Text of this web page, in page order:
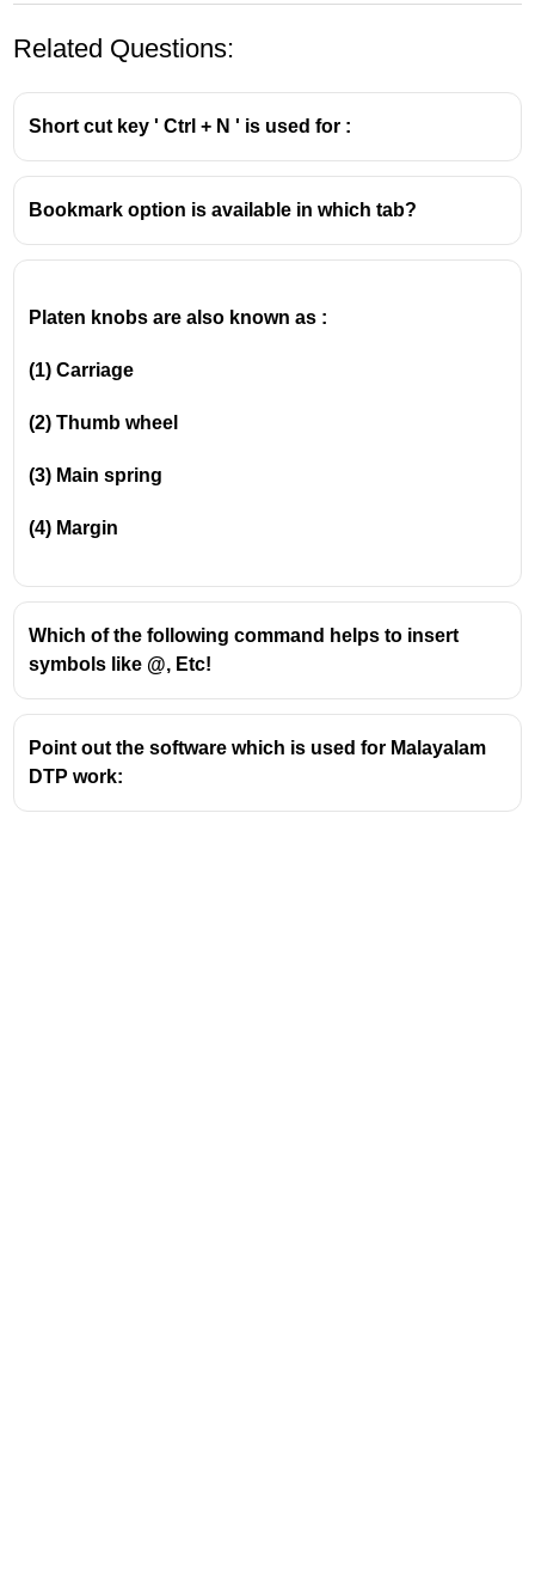
Related Questions:
Short cut key ' Ctrl + N ' is used for :
Bookmark option is available in which tab?
Platen knobs are also known as :
(1) Carriage
(2) Thumb wheel
(3) Main spring
(4) Margin
Which of the following command helps to insert
symbols like @, Etc!
Point out the software which is used for Malayalam
DTP work: